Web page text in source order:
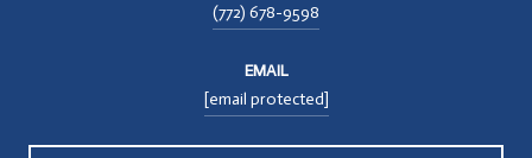
(772) 678-9598
EMAIL
[email protected]